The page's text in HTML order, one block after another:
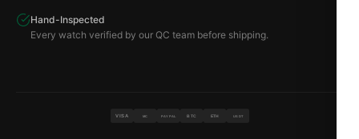
Hand-Inspected
Every watch verified by our QC team before shipping.
VISA MC PAYPAL BTC ETH USDT